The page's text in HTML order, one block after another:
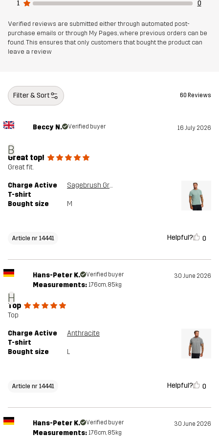
1
0
Verified reviews are submitted either through automated post-
purchase emails or through My Pages, where previous orders can be
found. This ensures that only customers that bought the product can
leave a review
Filter & Sort 60 Reviews
B
Beccy N. Verified buyer 16 July 2026
Great top!
Great fit.
Charge Active
T-shirt
Sagebrush Green
Bought size M
Article nr 14441 Helpful? 0
H
Hans-Peter K. Verified buyer 30 June 2026
Measurements: 176cm, 85kg
Top
Top
Charge Active
T-shirt
Anthracite
Bought size L
Article nr 14441 Helpful? 0
Hans-Peter K. Verified buyer 30 June 2026
Measurements: 176cm, 85kg